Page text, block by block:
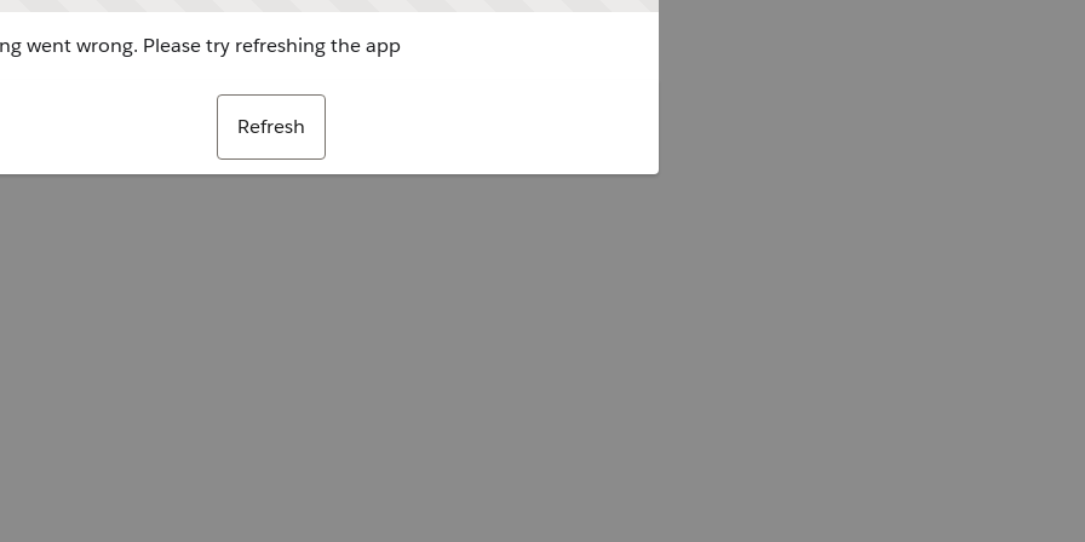
went wrong. Please try refreshing the app
Refresh